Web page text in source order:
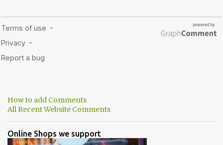
How to add Comments
All Recent Website Comments
Online Shops we support